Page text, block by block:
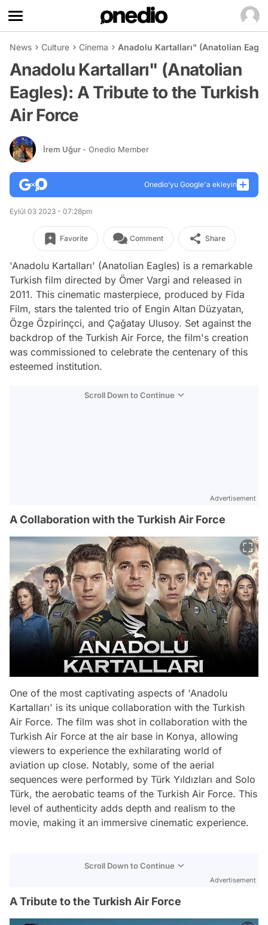
News Culture Cinema Anadolu Kartalları" (Anatolian
Anadolu Kartalları" (Anatolian
Eagles): A Tribute to the Turkish
Air Force
İrem Uğur - Onedio Member
Onedio’yu Google'a ekleyin
Eylül 03 2023 - 07:28pm
Favorite Comment Share
'Anadolu Kartalları' (Anatolian Eagles) is a remarkable
Turkish film directed by Ömer Vargi and released in
2011. This cinematic masterpiece, produced by Fida
Film, stars the talented trio of Engin Altan Düzyatan,
Özge Özpirinçci, and Çağatay Ulusoy. Set against the
backdrop of the Turkish Air Force, the film's creation
was commissioned to celebrate the centenary of this
esteemed institution.
Scroll Down to Continue
Advertisement
A Collaboration with the Turkish Air Force
One of the most captivating aspects of 'Anadolu
Kartalları' is its unique collaboration with the Turkish
Air Force. The film was shot in collaboration with the
Turkish Air Force at the air base in Konya, allowing
viewers to experience the exhilarating world of
aviation up close. Notably, some of the aerial
sequences were performed by Türk Yıldızları and Solo
Türk, the aerobatic teams of the Turkish Air Force. This
level of authenticity adds depth and realism to the
movie, making it an immersive cinematic experience.
Scroll Down to Continue
Advertisement
A Tribute to the Turkish Air Force